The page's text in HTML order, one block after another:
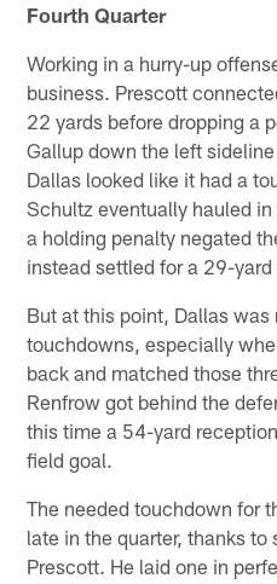
Fourth Quarter
Working in a hurry-up
business. Prescott
22 yards before dropping a
Gallup down the left
Dallas looked like it had a
Schultz eventually hauled
a holding penalty negated
instead settled for a 29-yard
But at this point, Dallas was
touchdowns, especially
back and matched those
Renfrow got behind the
this time a 54-yard
field goal.
The needed touchdown for
late in the quarter, thanks
Prescott. He laid one in